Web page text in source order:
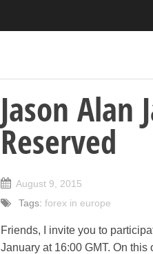
Jason Alan
Reserved
August 9, 2015
Tags: forex in europe
Friends, I invite you to
January at 16:00 GMT. On